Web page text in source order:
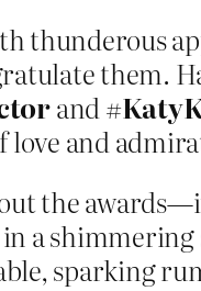
thunderous
them.
and
love and
the
a
sparking